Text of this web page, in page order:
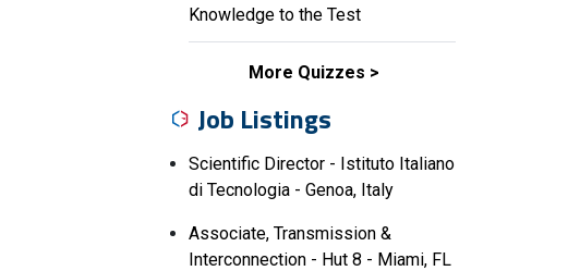
Knowledge to the Test
More Quizzes
Job Listings
Scientific Director - Istituto Italiano
di Tecnologia - Genoa, Italy
Associate, Transmission &
Interconnection - Hut 8 - Miami, FL